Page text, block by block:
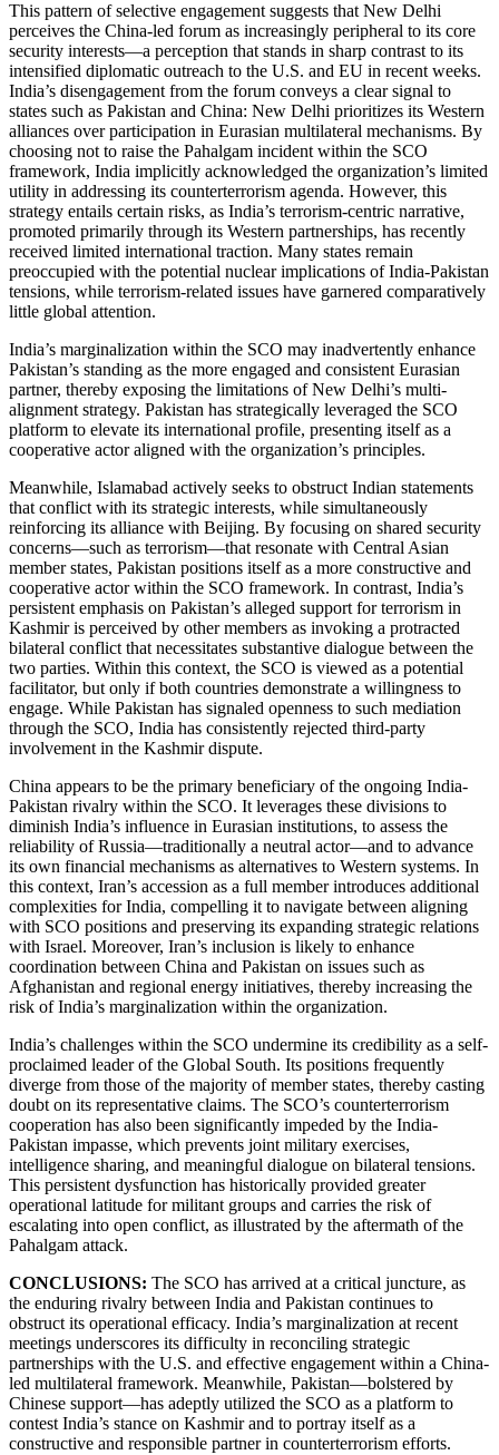
This pattern of selective engagement suggests that New Delhi
perceives the China-led forum as increasingly peripheral to its core
security interests—a perception that stands in sharp contrast to its
intensified diplomatic outreach to the U.S. and EU in recent weeks.
India’s disengagement from the forum conveys a clear signal to
states such as Pakistan and China: New Delhi prioritizes its Western
alliances over participation in Eurasian multilateral mechanisms. By
choosing not to raise the Pahalgam incident within the SCO
framework, India implicitly acknowledged the organization’s limited
utility in addressing its counterterrorism agenda. However, this
strategy entails certain risks, as India’s terrorism-centric narrative,
promoted primarily through its Western partnerships, has recently
received limited international traction. Many states remain
preoccupied with the potential nuclear implications of India-Pakistan
tensions, while terrorism-related issues have garnered comparatively
little global attention.
India’s marginalization within the SCO may inadvertently enhance
Pakistan’s standing as the more engaged and consistent Eurasian
partner, thereby exposing the limitations of New Delhi’s multi-
alignment strategy. Pakistan has strategically leveraged the SCO
platform to elevate its international profile, presenting itself as a
cooperative actor aligned with the organization’s principles.
Meanwhile, Islamabad actively seeks to obstruct Indian statements
that conflict with its strategic interests, while simultaneously
reinforcing its alliance with Beijing. By focusing on shared security
concerns—such as terrorism—that resonate with Central Asian
member states, Pakistan positions itself as a more constructive and
cooperative actor within the SCO framework. In contrast, India’s
persistent emphasis on Pakistan’s alleged support for terrorism in
Kashmir is perceived by other members as invoking a protracted
bilateral conflict that necessitates substantive dialogue between the
two parties. Within this context, the SCO is viewed as a potential
facilitator, but only if both countries demonstrate a willingness to
engage. While Pakistan has signaled openness to such mediation
through the SCO, India has consistently rejected third-party
involvement in the Kashmir dispute.
China appears to be the primary beneficiary of the ongoing India-
Pakistan rivalry within the SCO. It leverages these divisions to
diminish India’s influence in Eurasian institutions, to assess the
reliability of Russia—traditionally a neutral actor—and to advance
its own financial mechanisms as alternatives to Western systems. In
this context, Iran’s accession as a full member introduces additional
complexities for India, compelling it to navigate between aligning
with SCO positions and preserving its expanding strategic relations
with Israel. Moreover, Iran’s inclusion is likely to enhance
coordination between China and Pakistan on issues such as
Afghanistan and regional energy initiatives, thereby increasing the
risk of India’s marginalization within the organization.
India’s challenges within the SCO undermine its credibility as a self-
proclaimed leader of the Global South. Its positions frequently
diverge from those of the majority of member states, thereby casting
doubt on its representative claims. The SCO’s counterterrorism
cooperation has also been significantly impeded by the India-
Pakistan impasse, which prevents joint military exercises,
intelligence sharing, and meaningful dialogue on bilateral tensions.
This persistent dysfunction has historically provided greater
operational latitude for militant groups and carries the risk of
escalating into open conflict, as illustrated by the aftermath of the
Pahalgam attack.
CONCLUSIONS: The SCO has arrived at a critical juncture, as
the enduring rivalry between India and Pakistan continues to
obstruct its operational efficacy. India’s marginalization at recent
meetings underscores its difficulty in reconciling strategic
partnerships with the U.S. and effective engagement within a China-
led multilateral framework. Meanwhile, Pakistan—bolstered by
Chinese support—has adeptly utilized the SCO as a platform to
contest India’s stance on Kashmir and to portray itself as a
constructive and responsible partner in counterterrorism efforts.